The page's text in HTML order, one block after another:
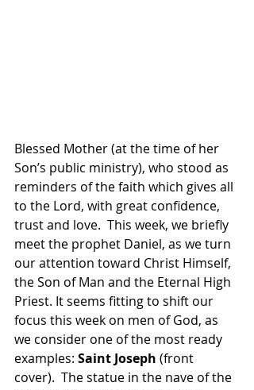
Blessed Mother (at the time of her
Son’s public ministry), who stood as
reminders of the faith which gives all
to the Lord, with great confidence,
trust and love.  This week, we briefly
meet the prophet Daniel, as we turn
our attention toward Christ Himself,
the Son of Man and the Eternal High
Priest. It seems fitting to shift our
focus this week on men of God, as
we consider one of the most ready
examples: Saint Joseph (front
cover).  The statue in the nave of the